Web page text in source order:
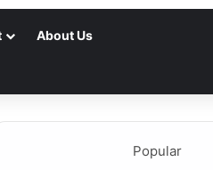
About Us
Popular